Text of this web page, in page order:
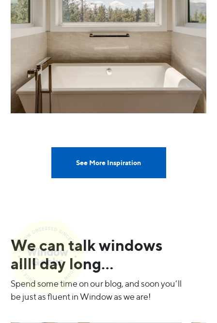
See More Inspiration
We can talk windows
allll day long…
Spend some time on our blog, and soon you’ll
be just as fluent in Window as we are!